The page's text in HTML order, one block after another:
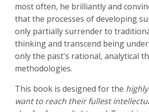
most often, he brilliantly and
that the processes of developing
only partially surrender to
thinking and transcend being
only the past's rational, analytical
methodologies.
This book is designed for the
want to reach their fullest